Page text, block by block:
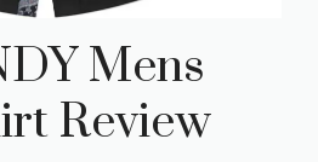
Mens
Review